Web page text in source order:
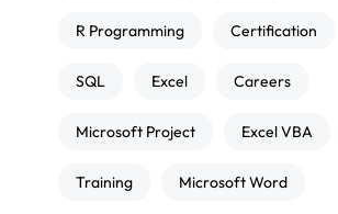
R Programming Certification
SQL Excel Careers
Microsoft Project Excel VBA
Training Microsoft Word